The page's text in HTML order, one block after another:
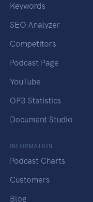
Keywords
SEO Analyzer
Competitors
Podcast Page
YouTube
OP3 Statistics
Document Studio
INFORMATION
Podcast Charts
Customers
Blog